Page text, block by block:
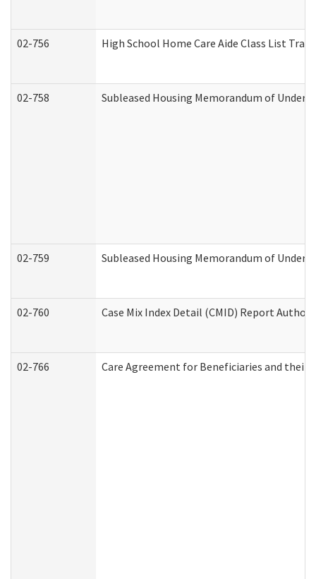
02-756 High School Home Care Aide Class List
02-758 Subleased Housing Memorandum of
02-759 Subleased Housing Memorandum of
02-760 Case Mix Index Detail (CMID) Report
02-766 Care Agreement for Beneficiaries and their